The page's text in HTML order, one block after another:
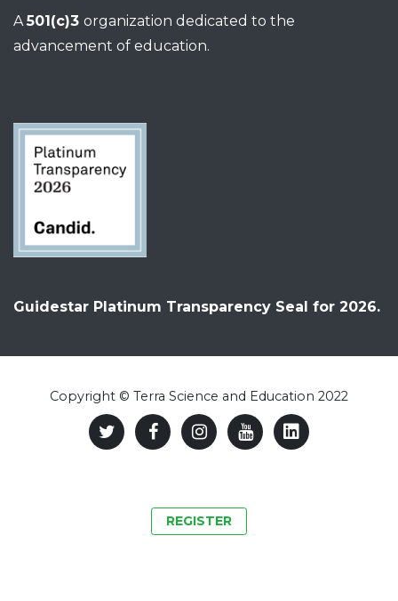
A 501(c)3 organization dedicated to the
advancement of education.
Guidestar Platinum Transparency Seal for 2026.
Copyright © Terra Science and Education 2022
REGISTER